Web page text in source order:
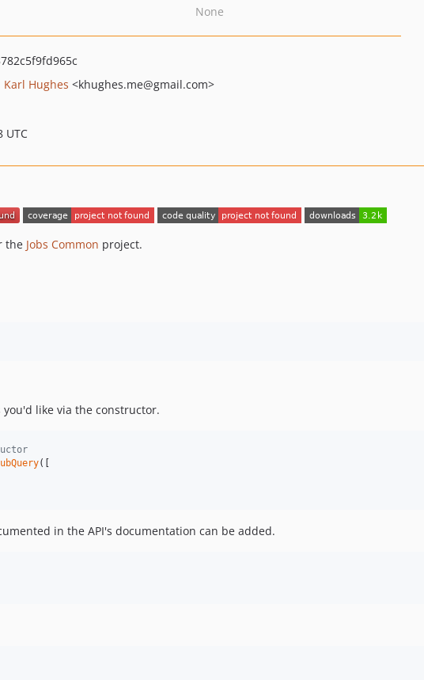
None
Karl Hughes <khughes.me@gmail.com>
UTC
the Jobs Common project.
like via the constructor.
([
in the API's documentation can be added.